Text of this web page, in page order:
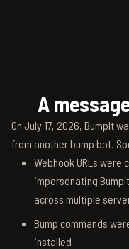
A
On July 17, 2026, BumpIt
from another bump bot.
Webhook URLs were
impersonating
across multiple
Bump commands
installed